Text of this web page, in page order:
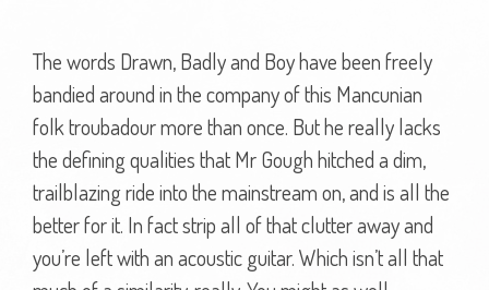
The words Drawn, Badly and Boy have been freely
bandied around in the company of this Mancunian
folk troubadour more than once. But he really lacks
the defining qualities that Mr Gough hitched a dim,
trailblazing ride into the mainstream on, and is all the
better for it. In fact strip all of that clutter away and
you’re left with an acoustic guitar. Which isn’t all that